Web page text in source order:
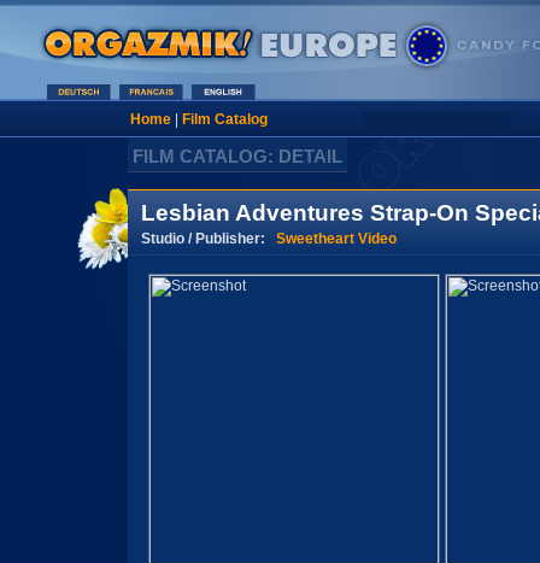
Home| Film Catalog
FILM CATALOG: DETAIL
Lesbian Adventures Strap-On
Studio / Publisher: Sweetheart Video